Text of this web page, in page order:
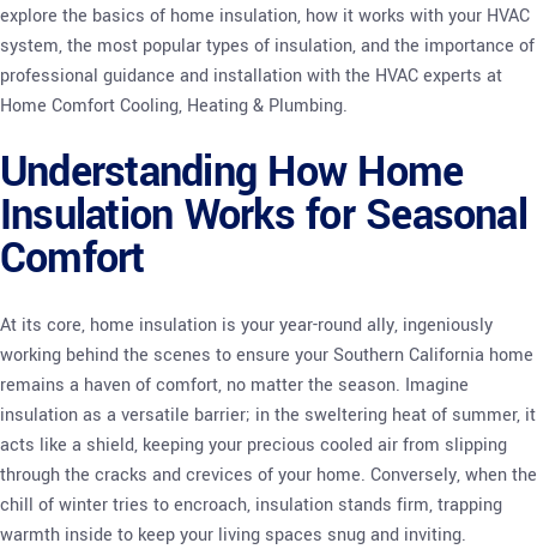
explore the basics of home insulation, how it works with your HVAC
system, the most popular types of insulation, and the importance of
professional guidance and installation with the HVAC experts at
Home Comfort Cooling, Heating & Plumbing.
Understanding How Home
Insulation Works for Seasonal
Comfort
At its core, home insulation is your year-round ally, ingeniously
working behind the scenes to ensure your Southern California home
remains a haven of comfort, no matter the season. Imagine
insulation as a versatile barrier; in the sweltering heat of summer, it
acts like a shield, keeping your precious cooled air from slipping
through the cracks and crevices of your home. Conversely, when the
chill of winter tries to encroach, insulation stands firm, trapping
warmth inside to keep your living spaces snug and inviting.